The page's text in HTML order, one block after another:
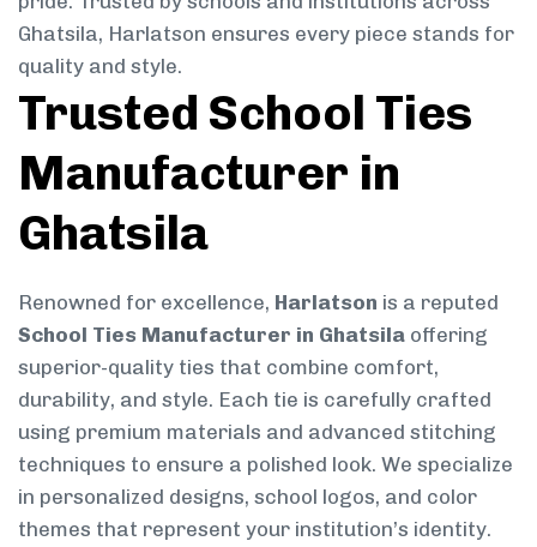
Ghatsila, Harlatson ensures every piece stands for
quality and style.
Trusted School Ties
Manufacturer in
Ghatsila
Renowned for excellence, Harlatson is a reputed
School Ties Manufacturer in Ghatsila offering
superior-quality ties that combine comfort,
durability, and style. Each tie is carefully crafted
using premium materials and advanced stitching
techniques to ensure a polished look. We specialize
in personalized designs, school logos, and color
themes that represent your institution’s identity.